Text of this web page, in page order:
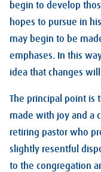
begin to develop
hopes to pursue in
may begin to be
emphases. In this
idea that changes
The principal point is
made with joy and a
retiring pastor who
slightly resentful
to the congregation